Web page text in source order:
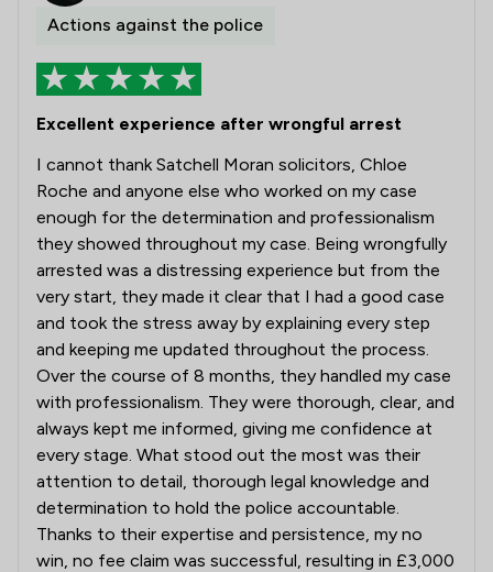
Actions against the police
Excellent experience after wrongful arrest
I cannot thank Satchell Moran solicitors, Chloe
Roche and anyone else who worked on my case
enough for the determination and professionalism
they showed throughout my case. Being wrongfully
arrested was a distressing experience but from the
very start, they made it clear that I had a good case
and took the stress away by explaining every step
and keeping me updated throughout the process.
Over the course of 8 months, they handled my case
with professionalism. They were thorough, clear, and
always kept me informed, giving me confidence at
every stage. What stood out the most was their
attention to detail, thorough legal knowledge and
determination to hold the police accountable.
Thanks to their expertise and persistence, my no
win, no fee claim was successful, resulting in £3,000